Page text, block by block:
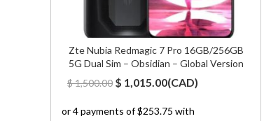
Zte Nubia Redmagic 7 Pro 16GB/256GB
5G Dual Sim – Obsidian – Global Version
$1,500.00 Original
was:
$ 1,015.00Current
is:
(CAD)